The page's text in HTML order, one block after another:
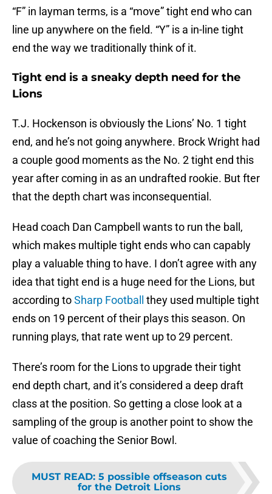
“F” in layman terms, is a “move” tight end who can
line up anywhere on the field. “Y” is a in-line tight
end the way we traditionally think of it.
Tight end is a sneaky depth need for the
Lions
T.J. Hockenson is obviously the Lions’ No. 1 tight
end, and he’s not going anywhere. Brock Wright had
a couple good moments as the No. 2 tight end this
year after coming in as an undrafted rookie. But fter
that the depth chart was inconsequential.
Head coach Dan Campbell wants to run the ball,
which makes multiple tight ends who can capably
play a valuable thing to have. I don’t agree with any
idea that tight end is a huge need for the Lions, but
according toSharp Football
they used multiple tight
ends on 19 percent of their plays this season. On
running plays, that rate went up to 29 percent.
There’s room for the Lions to upgrade their tight
end depth chart, and it’s considered a deep draft
class at the position. So getting a close look at a
sampling of the group is another point to show the
value of coaching the Senior Bowl.
MUST READ: 5 possible offseason cuts
for the Detroit Lions